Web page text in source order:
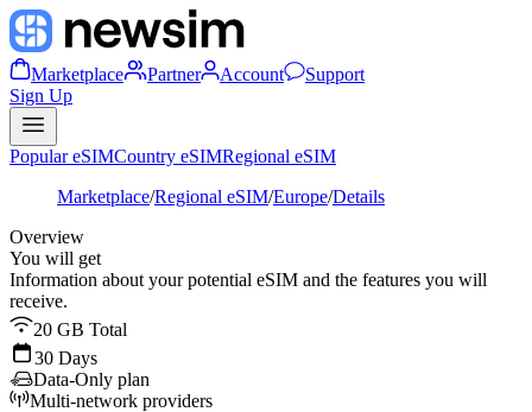
Marketplace Partner Account
Support
Sign Up
Popular eSIMCountry eSIMRegional eSIM
Marketplace/Regional eSIM/Europe/Details
Overview
You will get
Information about your potential eSIM and the features you will
receive.
20 GB Total
30 Days
Data-Only plan
Multi-network providers